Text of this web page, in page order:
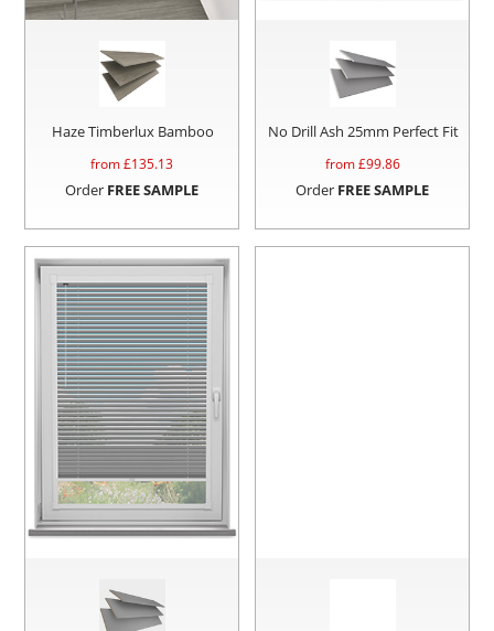
Haze Timberlux Bamboo
from £135.13
Order FREE SAMPLE
No Drill Ash 25mm Perfect Fit
from £99.86
Order FREE SAMPLE